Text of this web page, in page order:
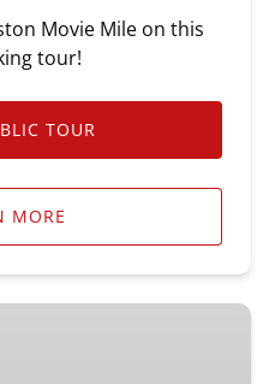
Movie Mile on this
tour!
TOUR
MORE